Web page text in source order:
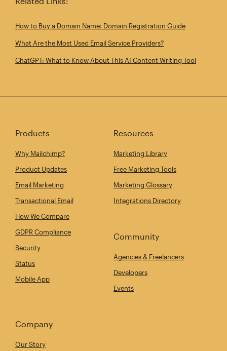
How to Buy a Domain Name: Domain Registration Guide
What Are the Most Used Email Service Providers?
ChatGPT: What to Know About This AI Content Writing Tool
Products
Why Mailchimp?
Product Updates
Email Marketing
Transactional Email
How We Compare
GDPR Compliance
Security
Status
Mobile App
Resources
Marketing Library
Free Marketing Tools
Marketing Glossary
Integrations Directory
Community
Agencies & Freelancers
Developers
Events
Company
Our Story